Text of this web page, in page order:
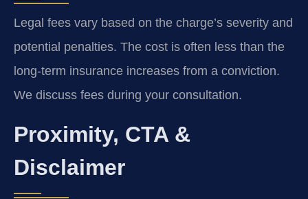
Legal fees vary based on the charge’s severity and
potential penalties. The cost is often less than the
long-term insurance increases from a conviction.
We discuss fees during your consultation.
Proximity, CTA &
Disclaimer